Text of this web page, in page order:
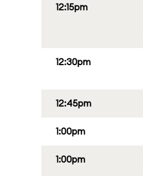
12:15pm
12:30pm
12:45pm
1:00pm
1:00pm